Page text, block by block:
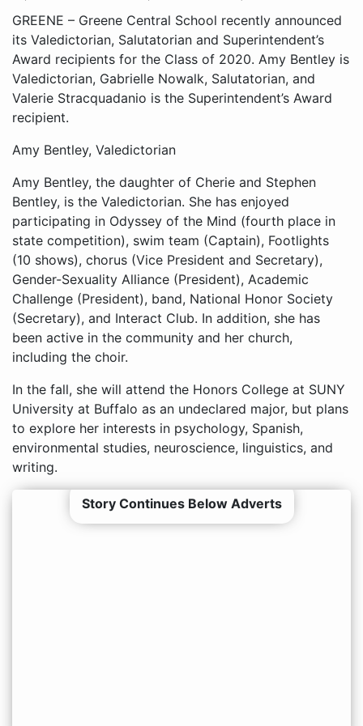
GREENE – Greene Central School recently announced
its Valedictorian, Salutatorian and Superintendent’s
Award recipients for the Class of 2020. Amy Bentley is
Valedictorian, Gabrielle Nowalk, Salutatorian, and
Valerie Stracquadanio is the Superintendent’s Award
recipient.
Amy Bentley, Valedictorian
Amy Bentley, the daughter of Cherie and Stephen
Bentley, is the Valedictorian. She has enjoyed
participating in Odyssey of the Mind (fourth place in
state competition), swim team (Captain), Footlights
(10 shows), chorus (Vice President and Secretary),
Gender-Sexuality Alliance (President), Academic
Challenge (President), band, National Honor Society
(Secretary), and Interact Club. In addition, she has
been active in the community and her church,
including the choir.
In the fall, she will attend the Honors College at SUNY
University at Buffalo as an undeclared major, but plans
to explore her interests in psychology, Spanish,
environmental studies, neuroscience, linguistics, and
writing.
Story Continues Below Adverts